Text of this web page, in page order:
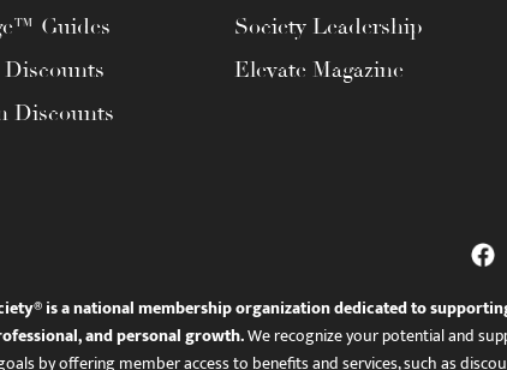
Guides
Discounts
Society Leadership
Elevate Magazine
is a national membership organization dedicated to
and personal growth.We recognize your potential and
by offering member access to benefits and services, such as